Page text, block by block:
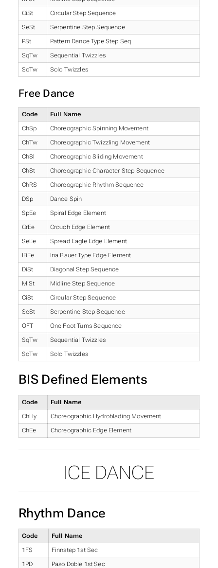
CiSt Circular Step Sequence
SeSt Serpentine Step Sequence
PSt Pattern Dance Type Step Seq
SqTw Sequential Twizzles
SoTw Solo Twizzles
Free Dance
Code Full Name
ChSp Choreographic Spinning Movement
ChTw Choreographic Twizzling Movement
ChSl Choreographic Sliding Movement
ChSt Choreographic Character Step Sequence
ChRS Choreographic Rhythm Sequence
DSp Dance Spin
SpEe Spiral Edge Element
CrEe Crouch Edge Element
SeEe Spread Eagle Edge Element
IBEe Ina Bauer Type Edge Element
DiSt Diagonal Step Sequence
MiSt Midline Step Sequence
CiSt Circular Step Sequence
SeSt Serpentine Step Sequence
OFT One Foot Turns Sequence
SqTw Sequential Twizzles
SoTw Solo Twizzles
BIS Defined Elements
Code Full Name
ChHy Choreographic Hydroblading Movement
ChEe Choreographic Edge Element
ICE DANCE
Rhythm Dance
Code Full Name
1FS Finnstep 1st Sec
1PD Paso Doble 1st Sec